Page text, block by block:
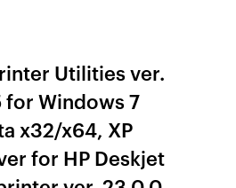
Utilities ver.
for Windows 7
x32/x64, XP
for HP Deskjet